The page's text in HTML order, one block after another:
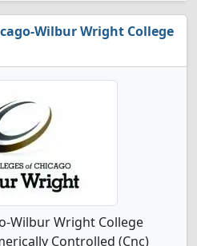
Wilbur Wright College
Wilbur Wright College
Controlled (Cnc)